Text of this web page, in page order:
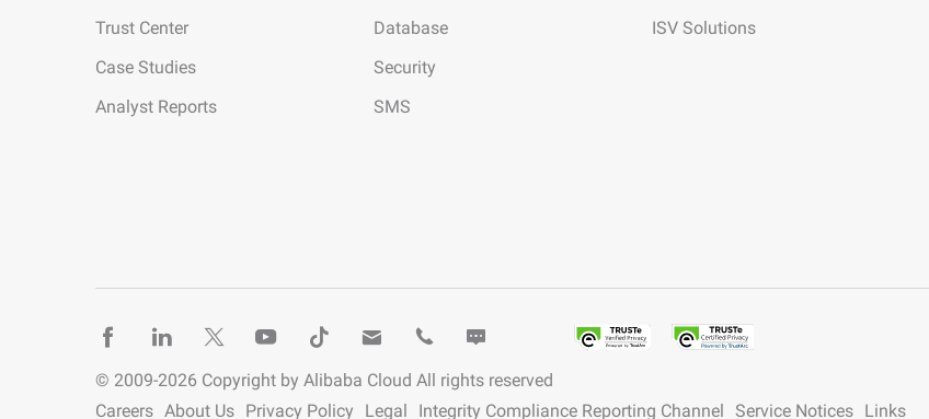
Trust Center
Case Studies
Analyst Reports
Database
Security
SMS
ISV Solutions
© 2009-2026 Copyright by Alibaba Cloud All rights reserved
Careers About Us Privacy Policy Legal Integrity Compliance Reporting Channel Service Notices Links